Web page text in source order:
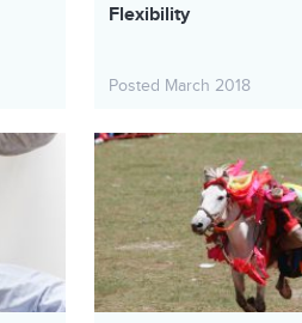
Flexibility
Posted March 2018